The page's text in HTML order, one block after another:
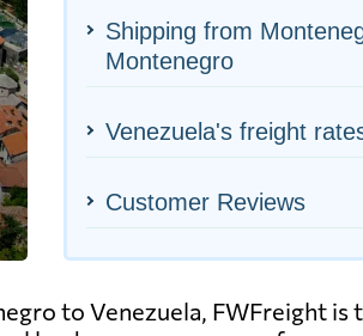
Shipping from
Montenegro
Venezuela's freight
Customer Reviews
to Venezuela, FWFreight is